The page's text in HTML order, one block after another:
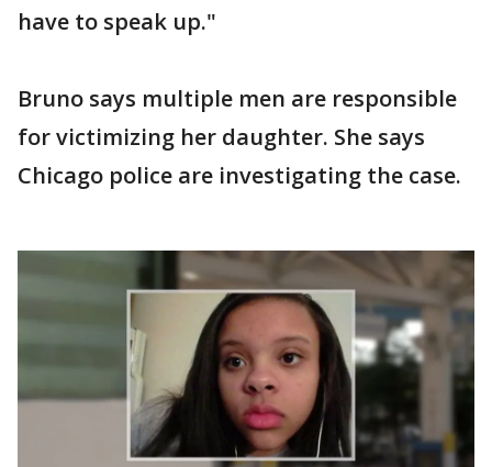
have to speak up."
Bruno says multiple men are responsible
for victimizing her daughter. She says
Chicago police are investigating the case.